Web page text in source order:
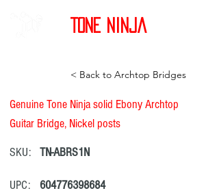
Tone Ninja
< Back to Archtop Bridges
Genuine Tone Ninja solid Ebony Archtop
Guitar Bridge, Nickel posts
SKU:
TN-ABRS1N
UPC: 604776398684